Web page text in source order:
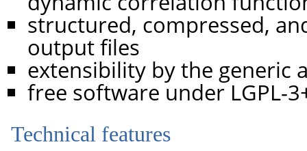
structured, compressed,
output files
extensibility by the generic
free software under LGPL-
Technical features